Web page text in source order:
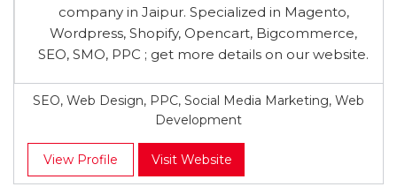
company in Jaipur. Specialized in Magento,
Wordpress, Shopify, Opencart, Bigcommerce,
SEO, SMO, PPC ; get more details on our website.
SEO, Web Design, PPC, Social Media Marketing, Web
Development
View Profile Visit Website